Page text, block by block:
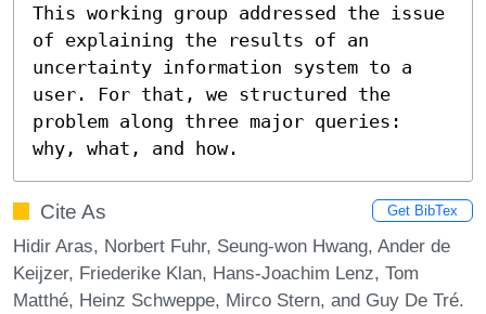
This working group addressed the issue
of explaining the results of an
uncertainty information system to a
user. For that, we structured the
problem along three major queries:
why, what, and how.
Cite As Get BibTex
Hidir Aras, Norbert Fuhr, Seung-won Hwang, Ander de
Keijzer, Friederike Klan, Hans-Joachim Lenz, Tom
Matthé, Heinz Schweppe, Mirco Stern, and Guy De Tré.